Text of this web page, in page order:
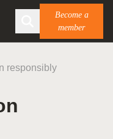
Become a
member
responsibly